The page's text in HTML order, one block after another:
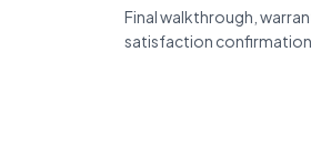
Final walkthrough,
satisfaction confirmation.